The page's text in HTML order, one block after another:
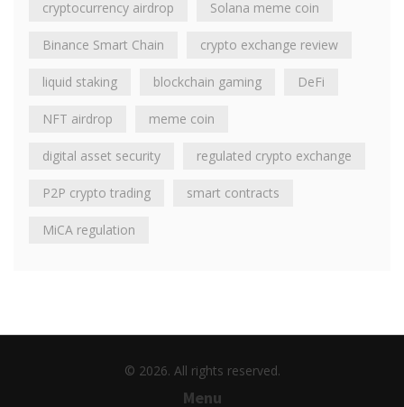
cryptocurrency airdrop Solana meme coin
Binance Smart Chain crypto exchange review
liquid staking blockchain gaming DeFi
NFT airdrop meme coin
digital asset security regulated crypto exchange
P2P crypto trading smart contracts
MiCA regulation
© 2026. All rights reserved.
Menu